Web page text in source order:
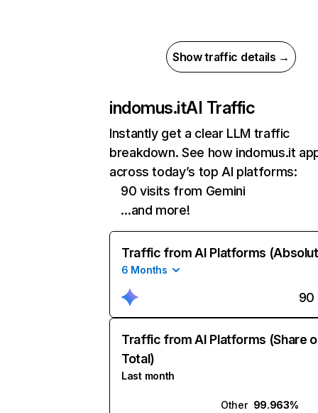
Show traffic details →
indomus.itAI Traffic
Instantly get a clear LLM traffic
breakdown. See how indomus.it
across today’s top AI platforms:
90 visits from Gemini
…and more!
Traffic from AI Platforms
6 Months
90
Traffic from AI Platforms (Share
Total)
Last month
Other 99.963%